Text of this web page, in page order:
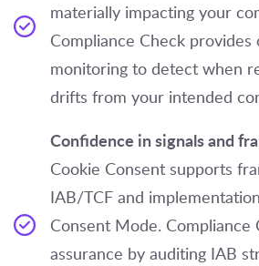
materially impacting your
Compliance Check provides
monitoring to detect when
drifts from your intended
Confidence in signals and
Cookie Consent supports
IAB/TCF and
Consent Mode. Compliance
assurance by auditing IAB